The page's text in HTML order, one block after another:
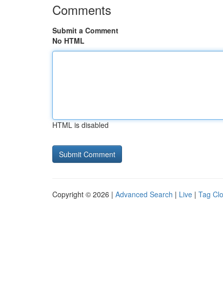
Comments
Submit a Comment
No HTML
HTML is disabled
Copyright © 2026 | Advanced Search | Live | Tag